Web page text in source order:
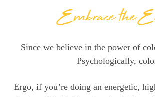
Embrace the
Since we believe in the power of
Psychologically,
Ergo, if you’re doing an energetic,